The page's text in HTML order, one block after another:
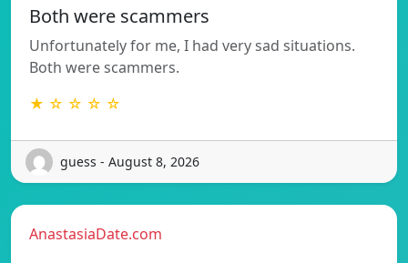
Both were scammers
Unfortunately for me, I had very sad situations.
Both were scammers.
★ ☆ ☆ ☆ ☆
guess - August 8, 2026
AnastasiaDate.com